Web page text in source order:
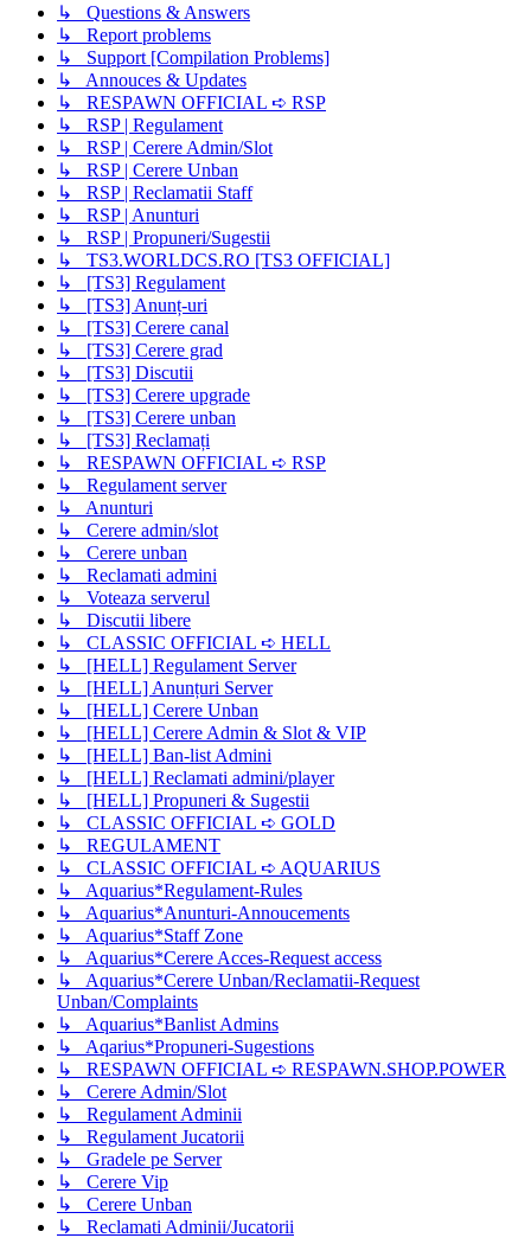
↳ Questions & Answers
↳ Report problems
↳ Support [Compilation Problems]
↳ Annouces & Updates
↳ RESPAWN OFFICIAL ➪ RSP
↳ RSP | Regulament
↳ RSP | Cerere Admin/Slot
↳ RSP | Cerere Unban
↳ RSP | Reclamatii Staff
↳ RSP | Anunturi
↳ RSP | Propuneri/Sugestii
↳ TS3.WORLDCS.RO [TS3 OFFICIAL]
↳ [TS3] Regulament
↳ [TS3] Anunț-uri
↳ [TS3] Cerere canal
↳ [TS3] Cerere grad
↳ [TS3] Discutii
↳ [TS3] Cerere upgrade
↳ [TS3] Cerere unban
↳ [TS3] Reclamați
↳ RESPAWN OFFICIAL ➪ RSP
↳ Regulament server
↳ Anunturi
↳ Cerere admin/slot
↳ Cerere unban
↳ Reclamati admini
↳ Voteaza serverul
↳ Discutii libere
↳ CLASSIC OFFICIAL ➪ HELL
↳ [HELL] Regulament Server
↳ [HELL] Anunțuri Server
↳ [HELL] Cerere Unban
↳ [HELL] Cerere Admin & Slot & VIP
↳ [HELL] Ban-list Admini
↳ [HELL] Reclamati admini/player
↳ [HELL] Propuneri & Sugestii
↳ CLASSIC OFFICIAL ➪ GOLD
↳ REGULAMENT
↳ CLASSIC OFFICIAL ➪ AQUARIUS
↳ Aquarius*Regulament-Rules
↳ Aquarius*Anunturi-Annoucements
↳ Aquarius*Staff Zone
↳ Aquarius*Cerere Acces-Request access
↳ Aquarius*Cerere Unban/Reclamatii-Request
Unban/Complaints
↳ Aquarius*Banlist Admins
↳ Aqarius*Propuneri-Sugestions
↳ RESPAWN OFFICIAL ➪ RESPAWN.SHOP.POWER
↳ Cerere Admin/Slot
↳ Regulament Adminii
↳ Regulament Jucatorii
↳ Gradele pe Server
↳ Cerere Vip
↳ Cerere Unban
↳ Reclamati Adminii/Jucatorii